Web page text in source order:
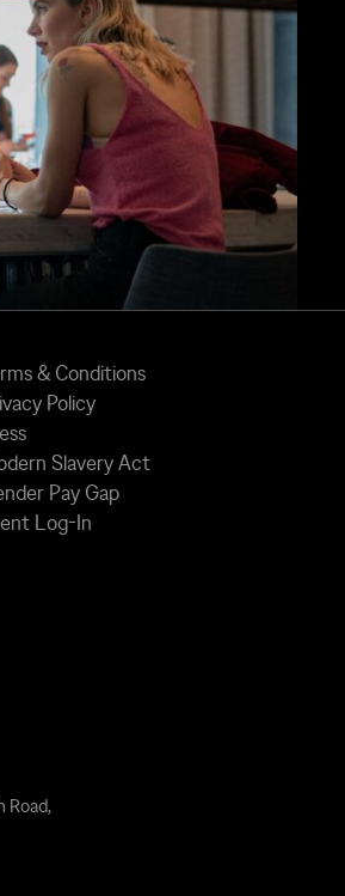
& Conditions
Policy
Slavery Act
Pay Gap
Log-In
Road,